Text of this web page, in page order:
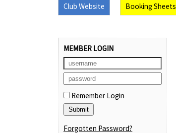
Club Website Booking Sheets
MEMBER LOGIN
Remember Login
Forgotten Password?